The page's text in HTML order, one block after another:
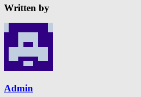
Written by
Admin